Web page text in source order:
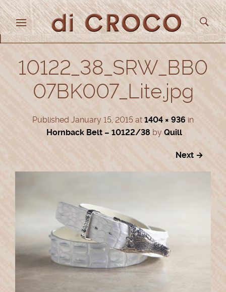
10122_38_SRW_BB0
07BK007_Lite.jpg
Published January 15, 2015 at 1404 × 936 in
Hornback Belt – 10122/38 by Quill
Next →